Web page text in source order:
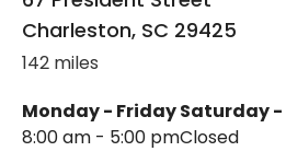
Charleston, SC 29425
142 miles
Monday - Friday
8:00 am - 5:00 pm
Saturday -
Closed